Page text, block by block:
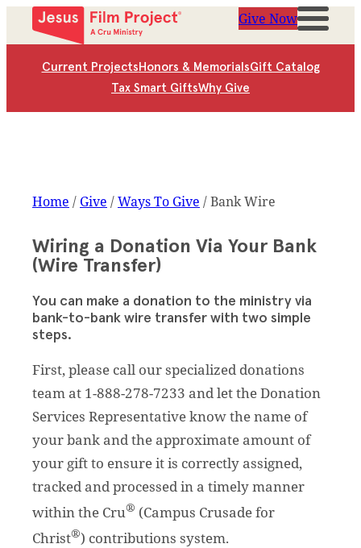
Give Now
Current Projects Honors & MemorialsGift Catalog
Tax Smart GiftsWhy Give
Home / Give /Ways To Give /Bank Wire
Wiring a Donation Via Your Bank
(Wire Transfer)
You can make a donation to the ministry via
bank-to-bank wire transfer with two simple
steps.
First, please call our specialized donations
team at 1-888-278-7233 and let the Donation
Services Representative know the name of
your bank and the approximate amount of
your gift to ensure it is correctly assigned,
tracked and processed in a timely manner
within the Cru® (Campus Crusade for
Christ®) contributions system.